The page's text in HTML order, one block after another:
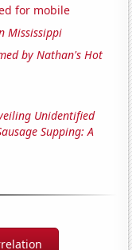
for mobile
Mississippi
by Nathan's Hot
Unidentified
Supping: A